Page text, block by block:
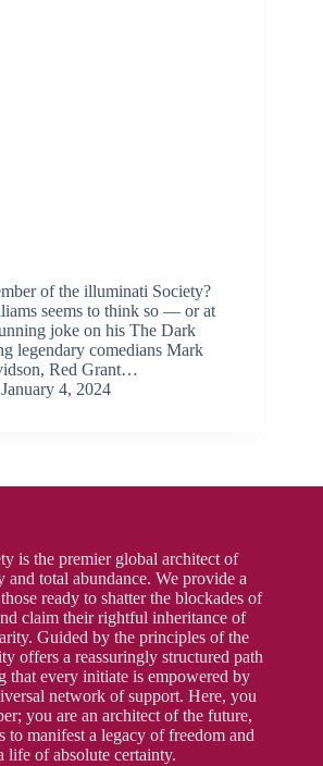
of the illuminati Society?
seems to think so — or at
joke on his The Dark
legendary comedians Mark
Red Grant…
January 4, 2024
is the premier global architect of
total abundance. We provide a
ready to shatter the blockades of
claim their rightful inheritance of
Guided by the principles of the
offers a reassuringly structured path
that every initiate is empowered by
network of support. Here, you
you are an architect of the future,
to manifest a legacy of freedom and
life of absolute certainty.